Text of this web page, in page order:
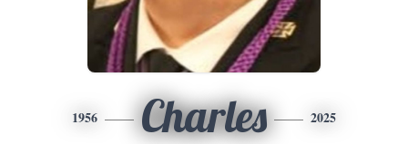
1956 Charles 2025